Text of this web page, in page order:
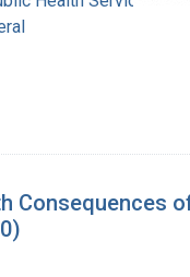
Consequences